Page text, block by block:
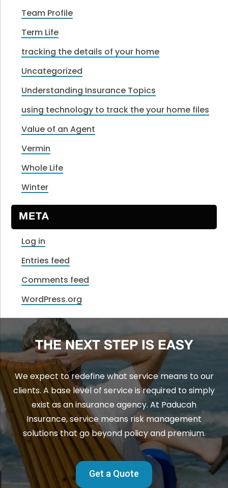
Team Profile
Term Life
tracking the details of your home
Uncategorized
Understanding Insurance Topics
using technology to track the your home files
Value of an Agent
Vermin
Whole Life
Winter
META
Log in
Entries feed
Comments feed
WordPress.org
THE NEXT STEP IS EASY
We expect to redefine what service means to our
clients. A base level of service is required to simply
exist as an insurance agency. At Paducah
Insurance, service means risk management
solutions that go beyond policy and premium.
Get a Quote